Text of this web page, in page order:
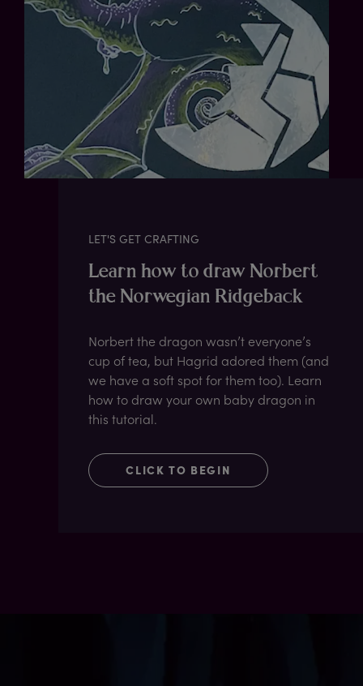
LET'S GET CRAFTING
Learn how to draw Norbert
the Norwegian Ridgeback
Norbert the dragon wasn’t everyone’s
cup of tea, but Hagrid adored them (and
we have a soft spot for them too). Learn
how to draw your own baby dragon in
this tutorial.
CLICK TO BEGIN